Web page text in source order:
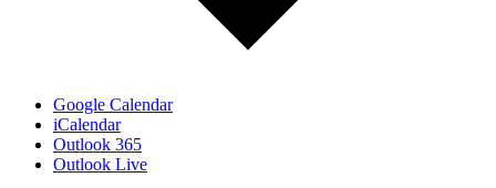
Google Calendar
iCalendar
Outlook 365
Outlook Live